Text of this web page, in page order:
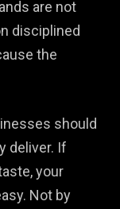
are not
disciplined
the
should
deliver. If
your
Not by